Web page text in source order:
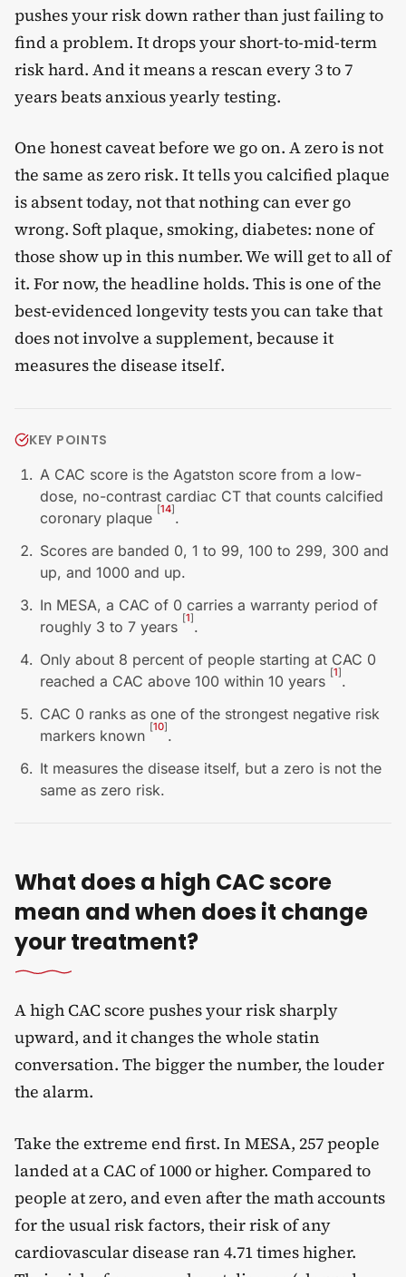
pushes your risk down rather than just failing to
find a problem. It drops your short-to-mid-term
risk hard. And it means a rescan every 3 to 7
years beats anxious yearly testing.
One honest caveat before we go on. A zero is not
the same as zero risk. It tells you calcified plaque
is absent today, not that nothing can ever go
wrong. Soft plaque, smoking, diabetes: none of
those show up in this number. We will get to all of
it. For now, the headline holds. This is one of the
best-evidenced longevity tests you can take that
does not involve a supplement, because it
measures the disease itself.
KEY POINTS
A CAC score is the Agatston score from a low-
dose, no-contrast cardiac CT that counts calcified
coronary plaque [14].
Scores are banded 0, 1 to 99, 100 to 299, 300 and
up, and 1000 and up.
In MESA, a CAC of 0 carries a warranty period of
roughly 3 to 7 years [1].
Only about 8 percent of people starting at CAC 0
reached a CAC above 100 within 10 years [1].
CAC 0 ranks as one of the strongest negative risk
markers known [10].
It measures the disease itself, but a zero is not the
same as zero risk.
What does a high CAC score
mean and when does it change
your treatment?
A high CAC score pushes your risk sharply
upward, and it changes the whole statin
conversation. The bigger the number, the louder
the alarm.
Take the extreme end first. In MESA, 257 people
landed at a CAC of 1000 or higher. Compared to
people at zero, and even after the math accounts
for the usual risk factors, their risk of any
cardiovascular disease ran 4.71 times higher.